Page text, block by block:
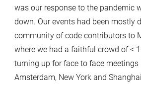
was our response to the pandemic
down. Our events had been mostly
community of code contributors to
where we had a faithful crowd of <
turning up for face to face meetings
Amsterdam, New York and